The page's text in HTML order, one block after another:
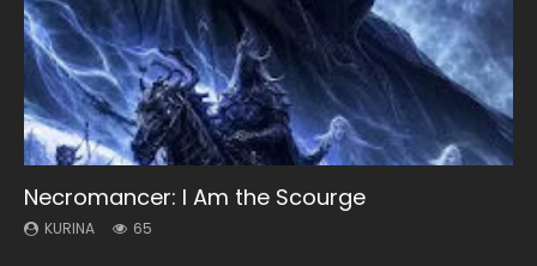
Necromancer: I Am the Scourge
KURINA 65
Heaven Officials Blessing Season 2
KURINA 3.4K
Soul Land Season 1
KURINA 44.7K
Lord of The Universe Season 3
KURINA 17.1K
Swallowed Star Season 3
KURINA 1.2K